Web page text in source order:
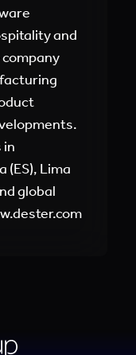
and
in
(ES), Lima
global